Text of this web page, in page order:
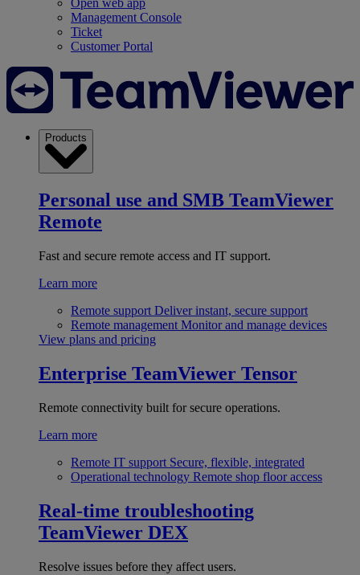
Open web app
Management Console
Ticket
Customer Portal
Products
Personal use and SMB TeamViewer
Remote
Fast and secure remote access and IT support.
Learn more
Remote support Deliver instant, secure support
Remote management Monitor and manage devices
View plans and pricing
Enterprise TeamViewer Tensor
Remote connectivity built for secure operations.
Learn more
Remote IT support Secure, flexible, integrated
Operational technology Remote shop floor access
Real-time troubleshooting
TeamViewer DEX
Resolve issues before they affect users.